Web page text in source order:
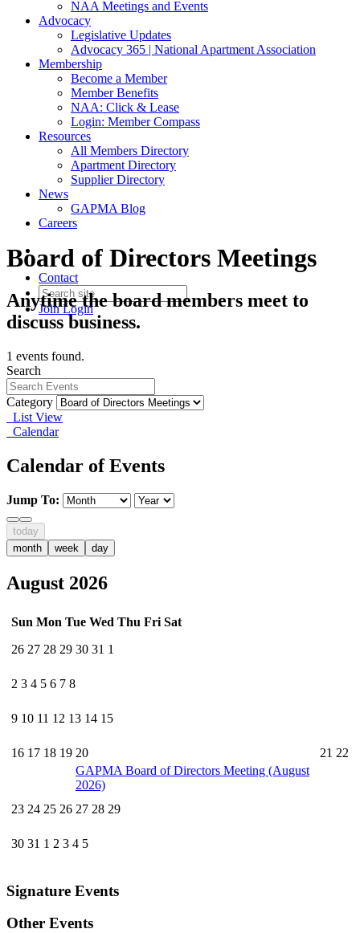
NAA Meetings and Events
Advocacy
Legislative Updates
Advocacy 365 | National Apartment Association
Membership
Become a Member
Member Benefits
NAA: Click & Lease
Login: Member Compass
Resources
All Members Directory
Apartment Directory
Supplier Directory
News
GAPMA Blog
Careers
Contact
JoinLogin
Board of Directors Meetings
Anytime the board members meet to
discuss business.
1 events found.
Search
Category
List View
Calendar
Calendar of Events
Jump To:
today
month
week day
August 2026
Sun Mon Tue Wed Thu Fri Sat
26 27 28 29 30 31 1
2 3 4 5 6 7 8
9 10 11 12 13 14 15
16 17 18 19 20 21 22
GAPMA Board of Directors Meeting (August
2026)
23 24 25 26 27 28 29
30 31 1 2 3 4 5
Signature Events
Other Events